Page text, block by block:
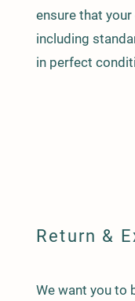
ensure that
including
in perfect
Return &
We want you to